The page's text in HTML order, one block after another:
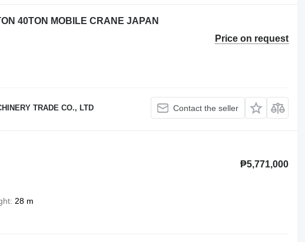
40TON MOBILE CRANE JAPAN
Price on request
TRADE CO., LTD Contact the seller
₱5,771,000
28 m